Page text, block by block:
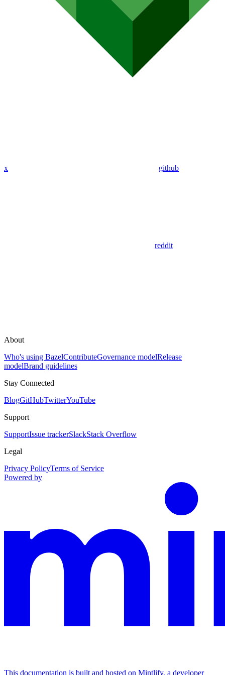
x github
reddit
About
Who's using BazelContributeGovernance modelRelease
modelBrand guidelines
Stay Connected
BlogGitHubTwitterYouTube
Support
SupportIssue trackerSlackStack Overflow
Legal
Privacy PolicyTerms of Service
Powered by
This documentation is built and hosted on Mintlify, a developer